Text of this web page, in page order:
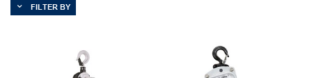
FILTER BY